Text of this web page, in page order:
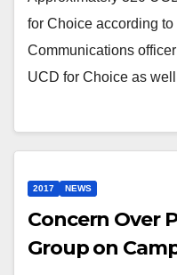
for Choice according
Communications
UCD for Choice as
2017 NEWS
Concern Over
Group on